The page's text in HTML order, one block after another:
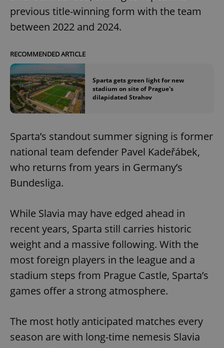
previous title-winning form with the team
between 2022 and 2024.
RECOMMENDED ARTICLE
Sparta gets green light for new
stadium on site of Prague's
dilapidated Strahov
Sparta’s standout summer signing is former
national team defender Pavel Kadeřábek,
who returns from years in Germany’s
Bundesliga.
While Slavia may have edged ahead in
recent years, Sparta still carries historic
weight and a massive following. With the
most foreign players in the league and a
stadium steps from Prague Castle, Sparta’s
games offer a strong atmosphere.
The most hotly anticipated matches every
season are with long-time nemesis Slavia